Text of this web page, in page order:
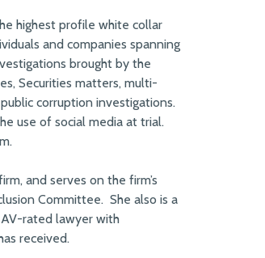
highest profile white collar
and companies spanning
brought by the
Securities matters, multi-
corruption investigations.
use of social media at trial.
and serves on the firm’s
Committee. She also is a
rated lawyer with
received.